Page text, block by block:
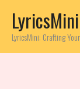
contentLyricsMini: Crafting